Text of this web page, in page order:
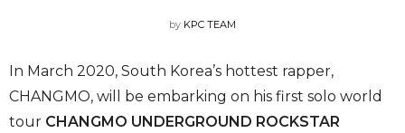
by KPC TEAM
In March 2020, South Korea’s hottest rapper,
CHANGMO, will be embarking on his first solo world
tour CHANGMO UNDERGROUND ROCKSTAR